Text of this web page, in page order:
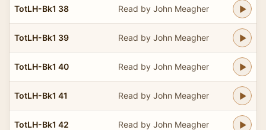
TotLH-Bk1 38 Read by John Meagher
TotLH-Bk1 39 Read by John Meagher
TotLH-Bk1 40 Read by John Meagher
TotLH-Bk1 41 Read by John Meagher
TotLH-Bk1 42 Read by John Meagher